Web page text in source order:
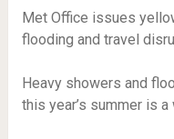
Met Office issues
flooding and travel
Heavy showers and
this year’s summer is a